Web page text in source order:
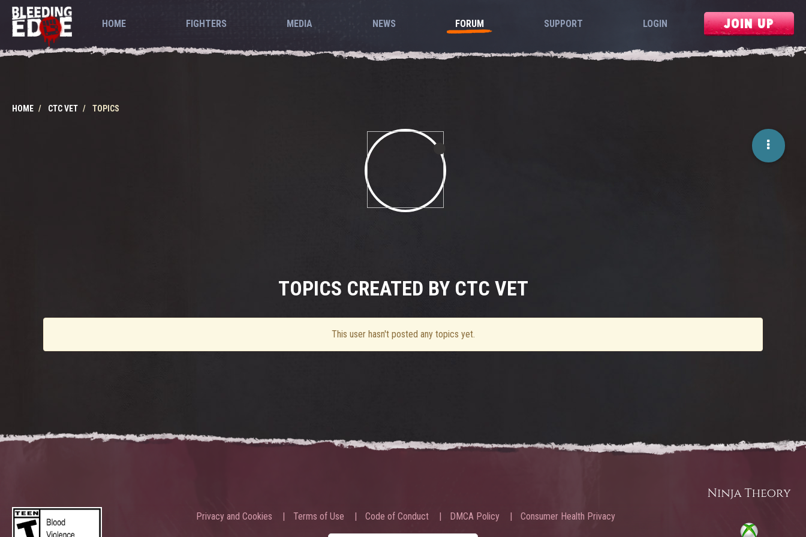
HOME FIGHTERS MEDIA NEWS FORUM SUPPORT LOGIN JOIN UP
HOME CTC VET TOPICS
TOPICS CREATED BY CTC VET
This user hasn't posted any topics yet.
Privacy and Cookies Terms of Use Code of Conduct DMCA Policy Consumer Health Privacy